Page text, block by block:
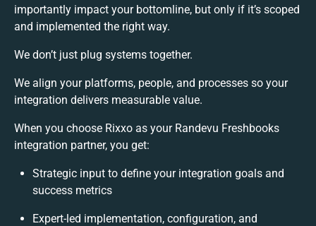
importantly impact your bottomline, but only if it’s scoped
and implemented the right way.
We don’t just plug systems together.
We align your platforms, people, and processes so your
integration delivers measurable value.
When you choose Rixxo as your Randevu Freshbooks
integration partner, you get:
Strategic input to define your integration goals and
success metrics
Expert-led implementation, configuration, and